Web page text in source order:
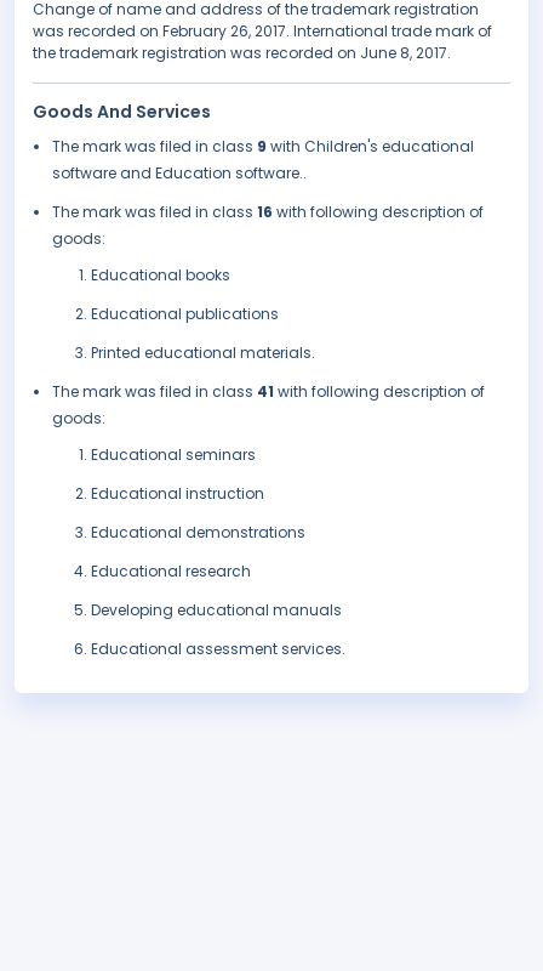
Change of name and address of the trademark registration
was recorded on February 26, 2017. International trade mark of
the trademark registration was recorded on June 8, 2017.
Goods And Services
The mark was filed in class 9 with Children's educational
software and Education software..
The mark was filed in class 16 with following description of
goods:
Educational books
Educational publications
Printed educational materials.
The mark was filed in class 41 with following description of
goods:
Educational seminars
Educational instruction
Educational demonstrations
Educational research
Developing educational manuals
Educational assessment services.